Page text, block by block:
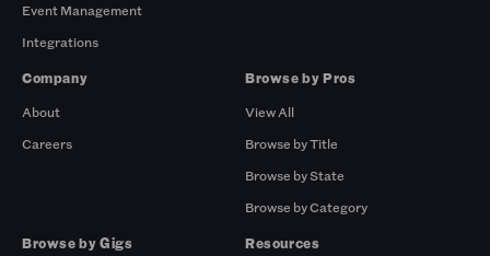
Event Management
Integrations
Company
About
Careers
Browse by Pros
View All
Browse by Title
Browse by State
Browse by Category
Browse by Gigs
Resources